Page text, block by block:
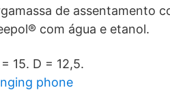
de assentamento
com água e etanol.
15. D = 12,5.
phone